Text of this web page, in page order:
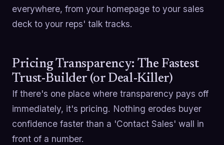
everywhere, from your homepage to your sales
deck to your reps' talk tracks.
Pricing Transparency: The Fastest
Trust-Builder (or Deal-Killer)
If there's one place where transparency pays off
immediately, it's pricing. Nothing erodes buyer
confidence faster than a 'Contact Sales' wall in
front of a number.